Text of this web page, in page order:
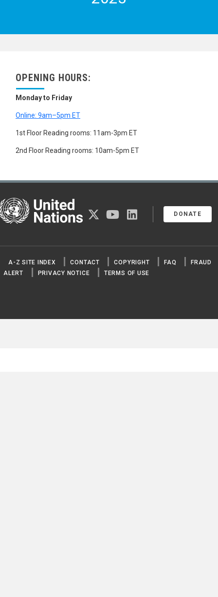
OPENING HOURS:
Monday to Friday
Online: 9am–5pm ET
1st Floor Reading rooms: 11am-3pm ET
2nd Floor Reading rooms: 10am-5pm ET
Nations
DONATE
twitter youtubelinkedin
A-Z SITE INDEX CONTACT COPYRIGHT FAQ
FRAUD
ALERT
PRIVACY NOTICE TERMS OF USE